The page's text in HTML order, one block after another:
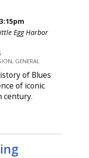
Egg Harbor
GENERAL
of Blues
of iconic
century.